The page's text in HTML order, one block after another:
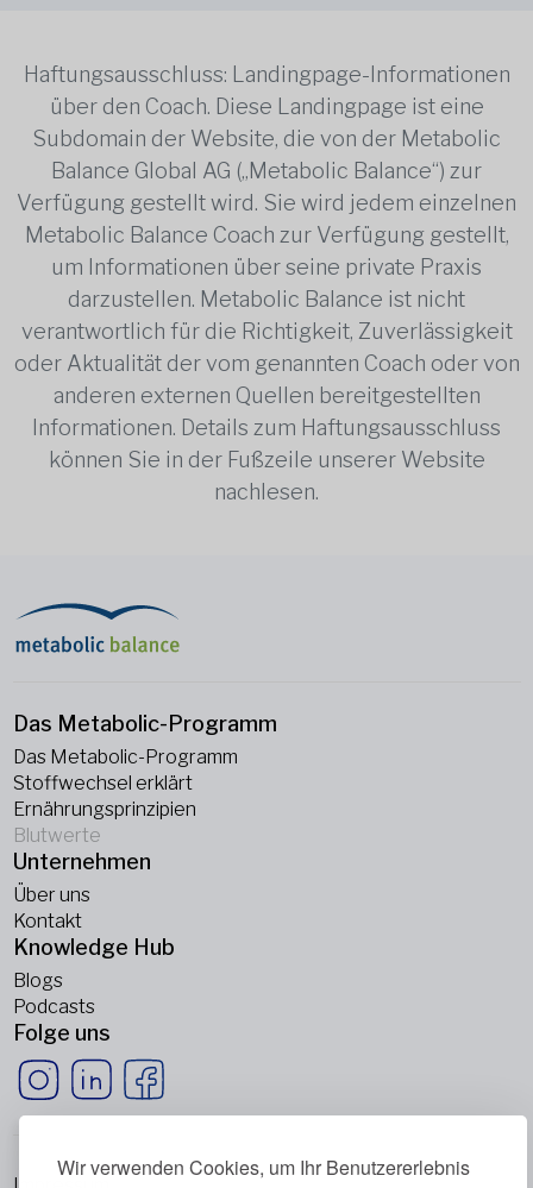
Wir verwenden Cookies, um Ihr Benutzererlebnis
Haftungsausschluss: Landingpage-Informationen
über den Coach. Diese Landingpage ist eine
Subdomain der Website, die von der Metabolic
Balance Global AG („Metabolic Balance“) zur
Verfügung gestellt wird. Sie wird jedem einzelnen
Metabolic Balance Coach zur Verfügung gestellt,
um Informationen über seine private Praxis
darzustellen. Metabolic Balance ist nicht
verantwortlich für die Richtigkeit, Zuverlässigkeit
oder Aktualität der vom genannten Coach oder von
anderen externen Quellen bereitgestellten
Informationen. Details zum Haftungsausschluss
können Sie in der Fußzeile unserer Website
nachlesen.
Das Metabolic-Programm
Das Metabolic-Programm
Stoffwechsel erklärt
Ernährungsprinzipien
Blutwerte
Unternehmen
Über uns
Kontakt
Knowledge Hub
Blogs
Podcasts
Folge uns